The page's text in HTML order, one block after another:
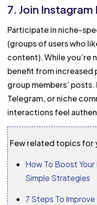
7. Join
Participate in niche-
(groups of users who
content). While you’re
benefit from increased
group members’
Telegram, or niche
interactions feel
Few related topics for
How To Boost
Simple Strategies
7 Steps To